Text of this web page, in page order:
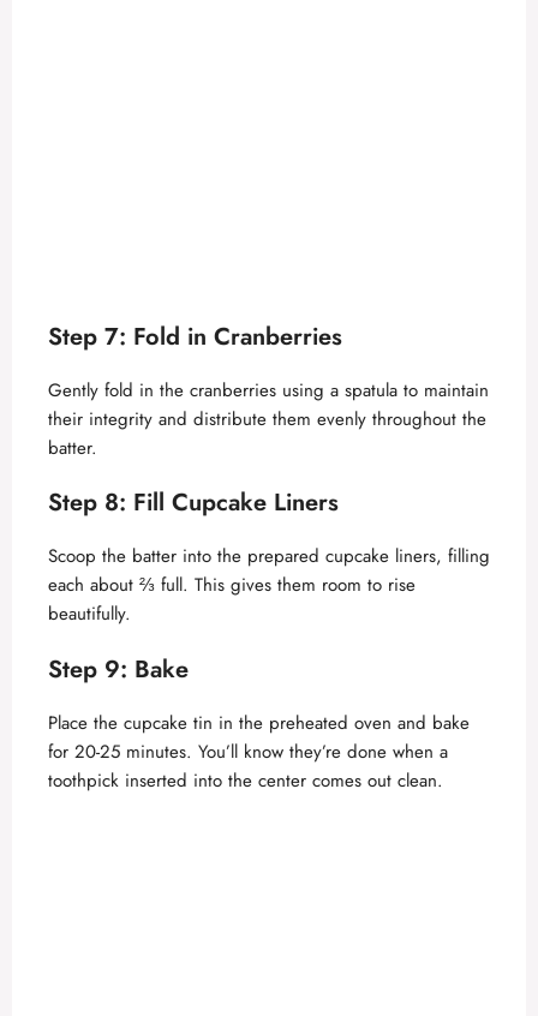
Step 7: Fold in Cranberries
Gently fold in the cranberries using a spatula to maintain
their integrity and distribute them evenly throughout the
batter.
Step 8: Fill Cupcake Liners
Scoop the batter into the prepared cupcake liners, filling
each about ⅔ full. This gives them room to rise
beautifully.
Step 9: Bake
Place the cupcake tin in the preheated oven and bake
for 20-25 minutes. You’ll know they’re done when a
toothpick inserted into the center comes out clean.